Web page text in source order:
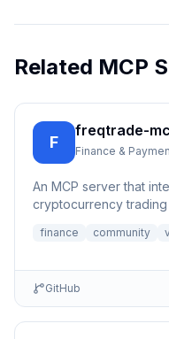
Related MCP
F
freqtrade-
Finance &
An MCP server that
cryptocurrency trading
finance community
GitHub